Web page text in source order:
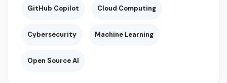
GitHub Copilot Cloud Computing
Cybersecurity Machine Learning
Open Source AI